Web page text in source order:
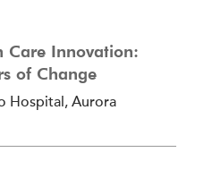
Care Innovation:
of Change
Hospital, Aurora